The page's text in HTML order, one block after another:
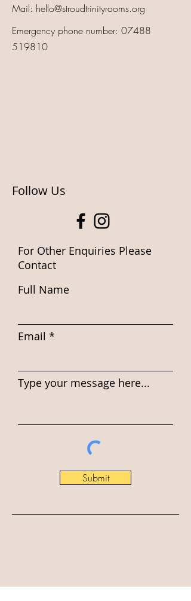
Mail: hello@stroudtrinityrooms.org
Emergency phone number: 07488
519810
Follow Us
For Other Enquiries Please
Contact
Full Name
Email
Type your message here...
Submit